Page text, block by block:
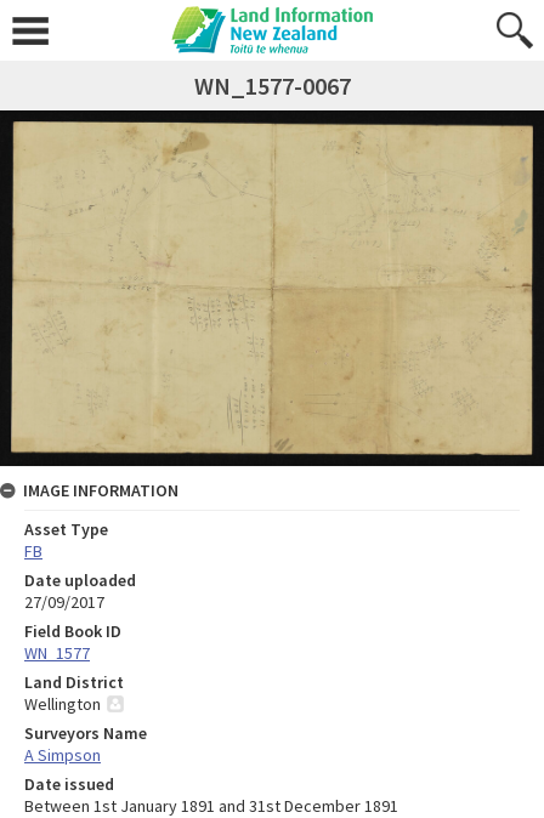
WN_1577-0067
IMAGE INFORMATION
Asset Type
FB
Date uploaded
27/09/2017
Field Book ID
WN_1577
Land District
Wellington
Surveyors Name
A Simpson
Date issued
Between 1st January 1891 and 31st December 1891